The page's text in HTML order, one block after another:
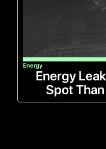
Energy
Energy
Spot